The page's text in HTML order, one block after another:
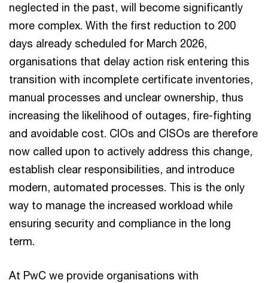
neglected in the past, will become significantly
more complex. With the first reduction to 200
days already scheduled for March 2026,
organisations that delay action risk entering this
transition with incomplete certificate inventories,
manual processes and unclear ownership, thus
increasing the likelihood of outages, fire-fighting
and avoidable cost. CIOs and CISOs are therefore
now called upon to actively address this change,
establish clear responsibilities, and introduce
modern, automated processes. This is the only
way to manage the increased workload while
ensuring security and compliance in the long
term.
At PwC we provide organisations with